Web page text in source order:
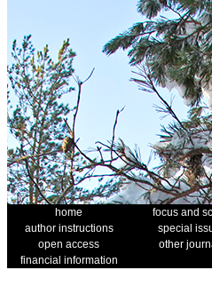
home focus and
author instructions
special
open access
other
financial information